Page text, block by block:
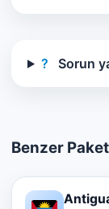
? Sorun
Benzer